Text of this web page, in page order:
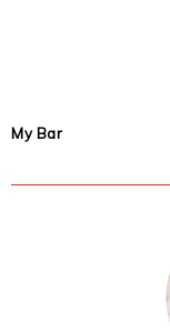
My Bar